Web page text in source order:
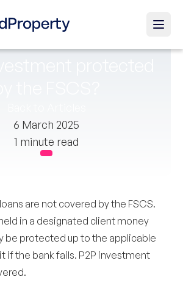
6 March 2025
1 minute read
are not covered by the FSCS.
in a designated client money
be protected up to the applicable
if the bank fails. P2P investment